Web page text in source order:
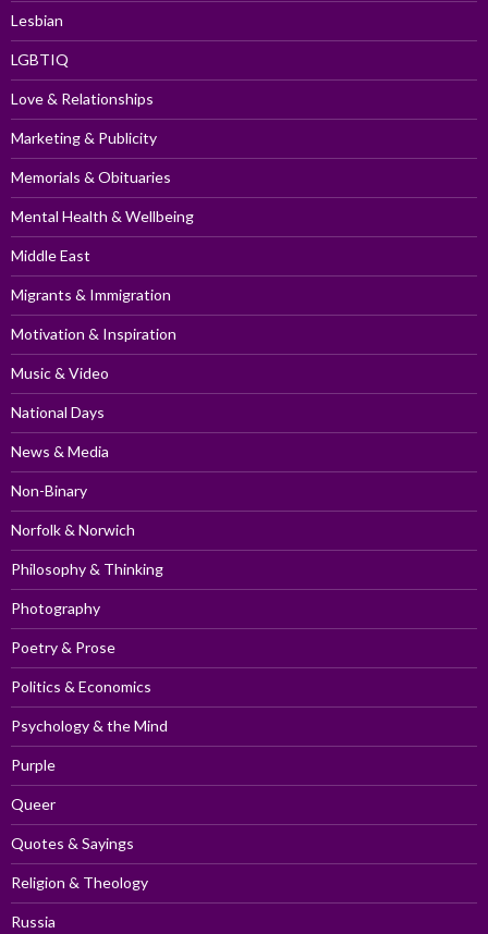
Lesbian
LGBTIQ
Love & Relationships
Marketing & Publicity
Memorials & Obituaries
Mental Health & Wellbeing
Middle East
Migrants & Immigration
Motivation & Inspiration
Music & Video
National Days
News & Media
Non-Binary
Norfolk & Norwich
Philosophy & Thinking
Photography
Poetry & Prose
Politics & Economics
Psychology & the Mind
Purple
Queer
Quotes & Sayings
Religion & Theology
Russia